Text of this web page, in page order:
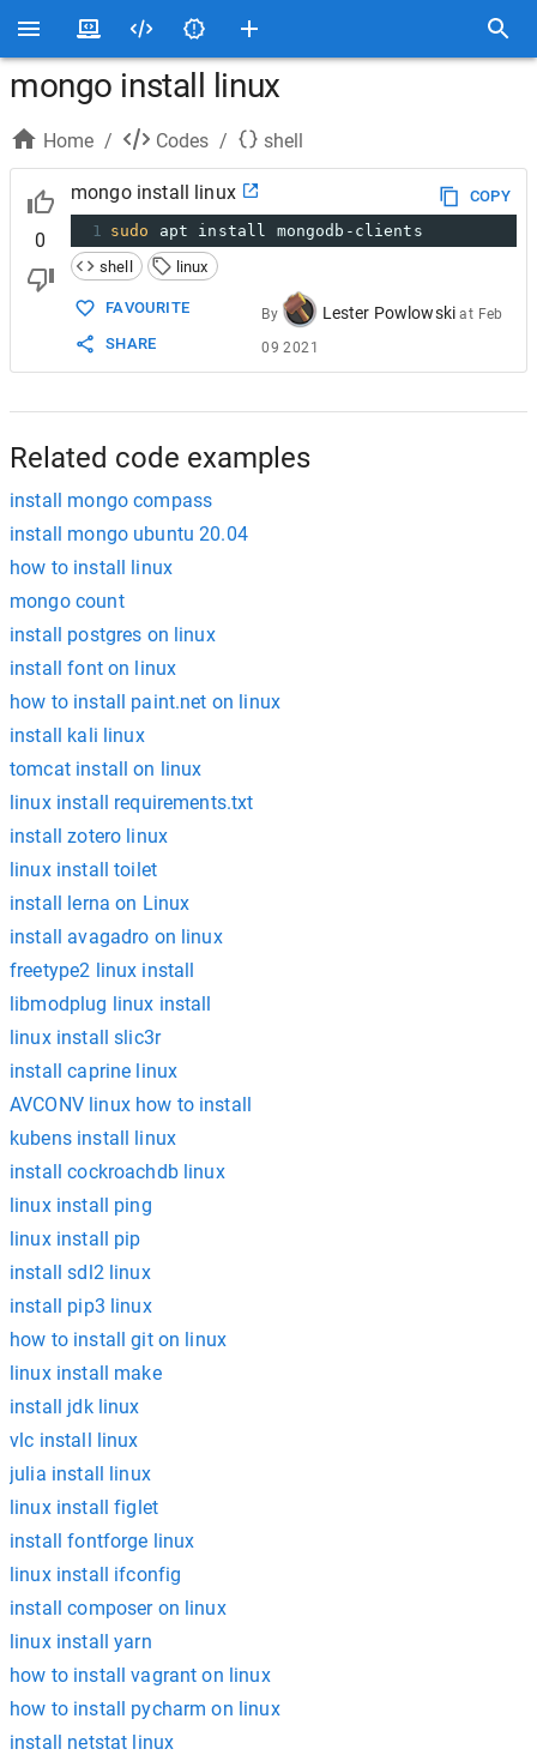
mongo install linux
Home / Codes / shell
0
mongo install linux
COPY
1 sudo
apt install mongodb-clients
shell
linux
FAVOURITE
SHARE
By Lester Powlowski at Feb
09 2021
Related code examples
install mongo compass
install mongo ubuntu 20.04
how to install linux
mongo count
install postgres on linux
install font on linux
how to install paint.net on linux
install kali linux
tomcat install on linux
linux install requirements.txt
install zotero linux
linux install toilet
install lerna on Linux
install avagadro on linux
freetype2 linux install
libmodplug linux install
linux install slic3r
install caprine linux
AVCONV linux how to install
kubens install linux
install cockroachdb linux
linux install ping
linux install pip
install sdl2 linux
install pip3 linux
how to install git on linux
linux install make
install jdk linux
vlc install linux
julia install linux
linux install figlet
install fontforge linux
linux install ifconfig
install composer on linux
linux install yarn
how to install vagrant on linux
how to install pycharm on linux
install netstat linux